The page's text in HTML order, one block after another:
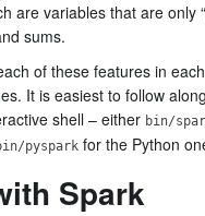
are variables that are only
sums.
of these features in
It is easiest to follow
shell – either bin/
pyspark for the Python
Spark